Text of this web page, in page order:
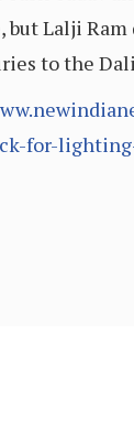
but Lalji
to the
for-